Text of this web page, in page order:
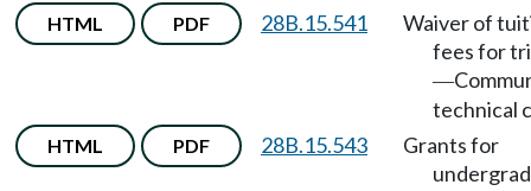
HTML PDF 28B.15.541
Waiver of
fees for
—
technical
HTML PDF 28B.15.543
Grants for